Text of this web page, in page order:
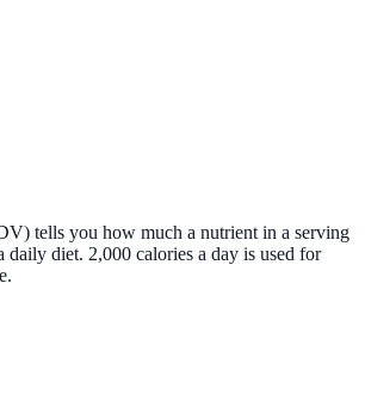
tells you how much a nutrient in a serving
daily diet. 2,000 calories a day is used for